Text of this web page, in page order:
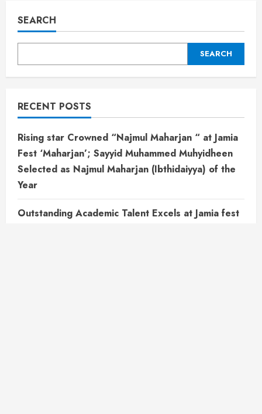
SEARCH
SEARCH
RECENT POSTS
Rising star Crowned “Najmul Maharjan “ at Jamia
Fest ‘Maharjan’; Sayyid Muhammed Muhyidheen
Selected as Najmul Maharjan (Ibthidaiyya) of the
Year
Outstanding Academic Talent Excels at Jamia fest